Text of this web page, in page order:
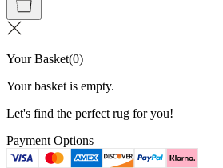
Your Basket(0)
Your basket is empty.
Let's find the perfect rug for you!
Payment Options